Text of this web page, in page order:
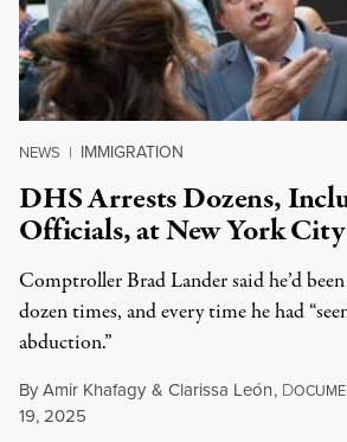
NEWS | IMMIGRATION
DHS Arrests Dozens,
Officials, at New York
Comptroller Brad Lander said he’d
dozen times, and every time he had
abduction.”
ByAmir Khafagy & Clarissa León, D
19, 2025